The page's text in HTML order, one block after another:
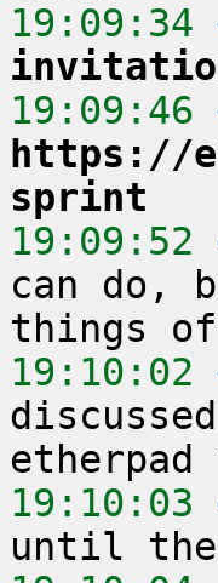
19:09:34
19:09:46
https://
sprint
19:09:52
can do,
19:10:02
19:10:03